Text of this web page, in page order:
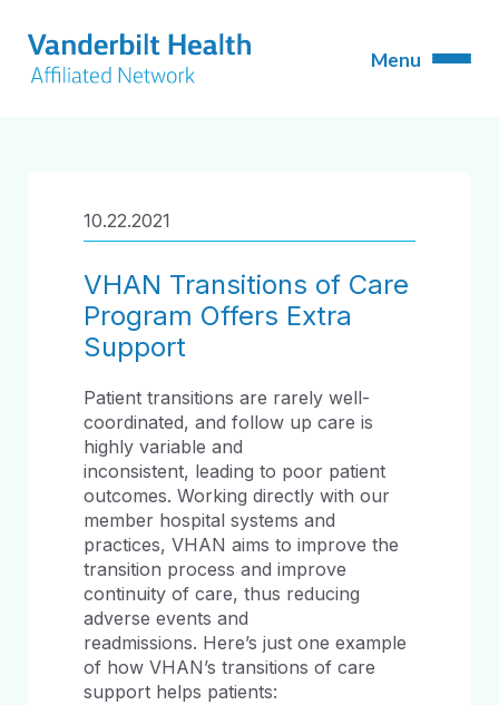
10.22.2021
VHAN Transitions of Care
Program Offers Extra
Support
Patient transitions are rarely well-
coordinated, and follow up care is
highly variable and
inconsistent, leading to poor patient
outcomes. Working directly with our
member hospital systems and
practices, VHAN aims to improve the
transition process and improve
continuity of care, thus reducing
adverse events and
readmissions. Here’s just one example
of how VHAN’s transitions of care
support helps patients: